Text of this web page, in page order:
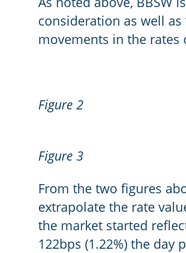
consideration as well as
movements in the
Figure 2
Figure 3
From the two figures
extrapolate the rate
the market started
122bps (1.22%) the